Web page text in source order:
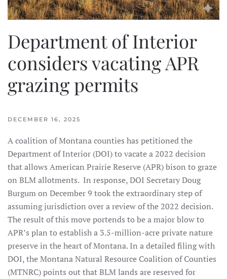
Department of Interior
considers vacating APR
grazing permits
DECEMBER 16, 2025
A coalition of Montana counties has petitioned the
Department of Interior (DOI) to vacate a 2022 decision
that allows American Prairie Reserve (APR) bison to graze
on BLM allotments. In response, DOI Secretary Doug
Burgum on December 9 took the extraordinary step of
assuming jurisdiction over a review of the 2022 decision.
The result of this move portends to be a major blow to
APR’s plan to establish a 3.5-million-acre private nature
preserve in the heart of Montana. In a detailed filing with
DOI, the Montana Natural Resource Coalition of Counties
(MTNRC) points out that BLM lands are reserved for